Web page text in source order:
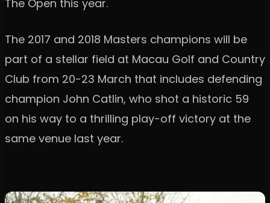
The Open this year.
The 2017 and 2018 Masters champions will be
part of a stellar field at Macau Golf and Country
Club from 20-23 March that includes defending
champion John Catlin, who shot a historic 59
on his way to a thrilling play-off victory at the
same venue last year.